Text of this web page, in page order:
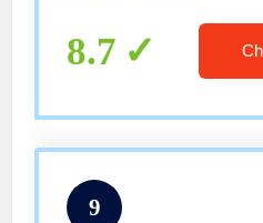
8.7
9